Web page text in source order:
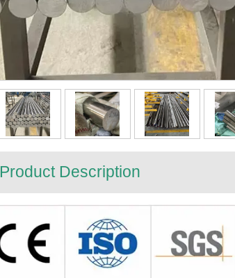
Product Description